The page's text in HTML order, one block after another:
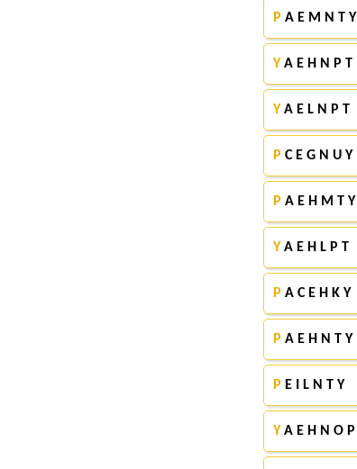
P A E M N T Y
Y A E H N P T
Y A E L N P T
P C E G N U Y
P A E H M T Y
Y A E H L P T
P A C E H K Y
P A E H N T Y
P E I L N T Y
Y A E H N O P